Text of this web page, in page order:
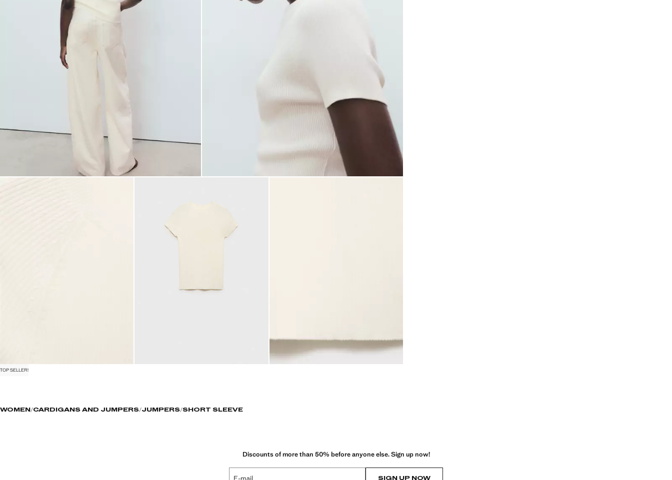
TOP SELLER!
WOMEN CARDIGANS AND JUMPERS JUMPERS SHORT SLEEVE
Discounts of more than 50% before anyone else. Sign up now!
SIGN UP NOW